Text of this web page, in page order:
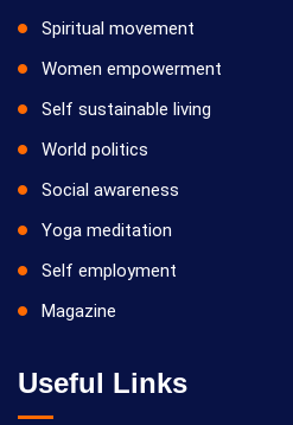
Spiritual movement
Women empowerment
Self sustainable living
World politics
Social awareness
Yoga meditation
Self employment
Magazine
Useful Links